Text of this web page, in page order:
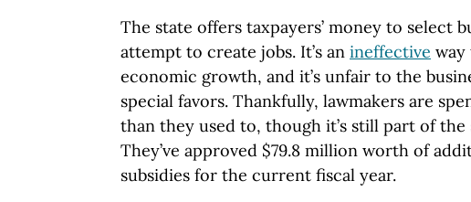
The state offers taxpayers’ money to select
attempt to create jobs. It’s an ineffective way
economic growth, and it’s unfair to the
special favors. Thankfully, lawmakers are
than they used to, though it’s still part of the
They’ve approved $79.8 million worth of
subsidies for the current fiscal year.